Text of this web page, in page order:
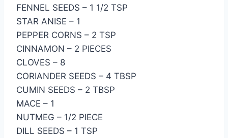
FENNEL SEEDS – 1 1/2 TSP
STAR ANISE – 1
PEPPER CORNS – 2 TSP
CINNAMON – 2 PIECES
CLOVES – 8
CORIANDER SEEDS – 4 TBSP
CUMIN SEEDS – 2 TBSP
MACE – 1
NUTMEG – 1/2 PIECE
DILL SEEDS – 1 TSP